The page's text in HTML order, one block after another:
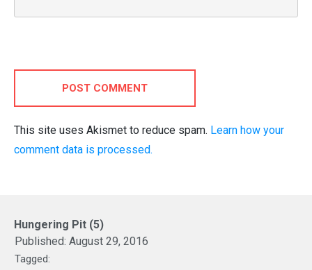
POST COMMENT
This site uses Akismet to reduce spam. Learn how your
comment data is processed.
Hungering Pit (5)
Published: August 29, 2016
Tagged: